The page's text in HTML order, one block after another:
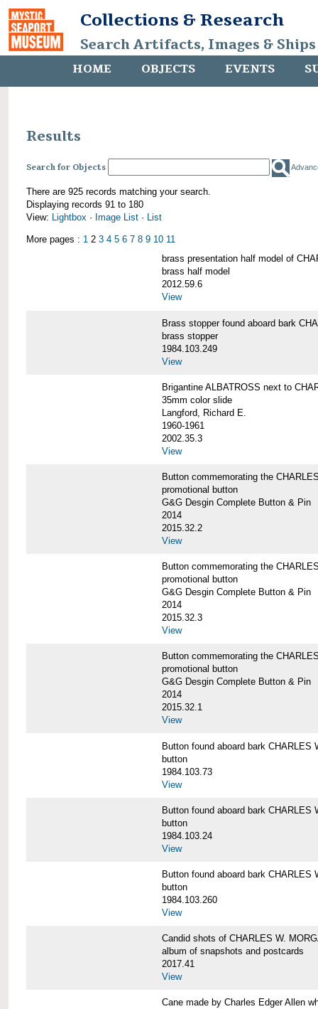
Collections & Research
Search Artifacts, Images &
HOME OBJECTS EVENTS
Results
Search for Objects
There are 925 records matching your search.
Displaying records 91 to 180
View: Lightbox · Image List · List
More pages : 1 2 3 4 5 6 7 8 9 10 11
brass presentation half model of
brass half model
2012.59.6
View
Brass stopper found aboard bark
brass stopper
1984.103.249
View
Brigantine ALBATROSS next to
35mm color slide
Langford, Richard E.
1960-1961
2002.35.3
View
Button commemorating the
promotional button
G&G Desgin Complete Button & Pin
2014
2015.32.2
View
Button commemorating the
promotional button
G&G Desgin Complete Button & Pin
2014
2015.32.3
View
Button commemorating the
promotional button
G&G Desgin Complete Button & Pin
2014
2015.32.1
View
Button found aboard bark CHARLES
button
1984.103.73
View
Button found aboard bark CHARLES
button
1984.103.24
View
Button found aboard bark CHARLES
button
1984.103.260
View
Candid shots of CHARLES W.
album of snapshots and postcards
2017.41
View
Cane made by Charles Edger Allen